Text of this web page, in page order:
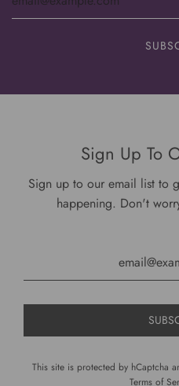
Sign Up To
Sign up to our email list to
happening. Don't
This site is protected by hCaptcha
Terms of